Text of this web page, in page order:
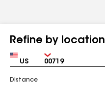
Refine by location
Country Zip
Distance